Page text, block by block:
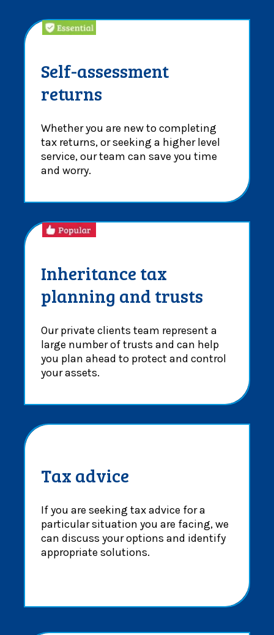
Self-assessment
returns
Whether you are new to completing
tax returns, or seeking a higher level
service, our team can save you time
and worry.
Inheritance tax
planning and trusts
Our private clients team represent a
large number of trusts and can help
you plan ahead to protect and control
your assets.
Tax advice
If you are seeking tax advice for a
particular situation you are facing, we
can discuss your options and identify
appropriate solutions.